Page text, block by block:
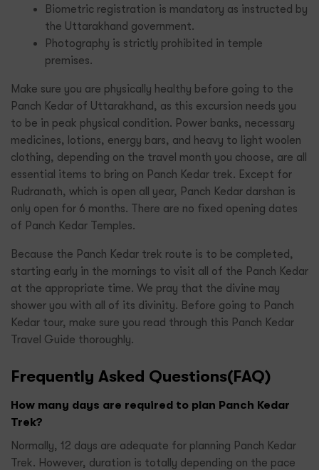
Biometric registration is mandatory as instructed by
the Uttarakhand government.
Photography is strictly prohibited in temple
premises.
Make sure you are physically healthy before going to the
Panch Kedar of Uttarakhand, as this excursion needs you
to be in peak physical condition. Power banks, necessary
medicines, lotions, energy bars, and heavy to light woolen
clothing, depending on the travel month you choose, are all
essential items to bring on Panch Kedar trek. Except for
Rudranath, which is open all year, Panch Kedar darshan is
only open for 6 months. There are no fixed opening dates
of Panch Kedar Temples.
Because the Panch Kedar trek route is to be completed,
starting early in the mornings to visit all of the Panch Kedar
at the appropriate time. We pray that the divine may
shower you with all of its divinity. Before going to Panch
Kedar tour, make sure you read through this Panch Kedar
Travel Guide thoroughly.
Frequently Asked Questions(FAQ)
How many days are required to plan Panch Kedar
Trek?
Normally, 12 days are adequate for planning Panch Kedar
Trek. However, duration is totally depending on the pace